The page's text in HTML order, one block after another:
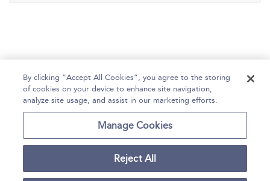
Home Help Accessibility Statement
Contact Us
Copyright Bloomsbury
Terms and Conditions
By clicking “Accept All Cookies”, you agree to the storing
of cookies on your device to enhance site navigation,
analyze site usage, and assist in our marketing efforts.
Manage Cookies
Reject All